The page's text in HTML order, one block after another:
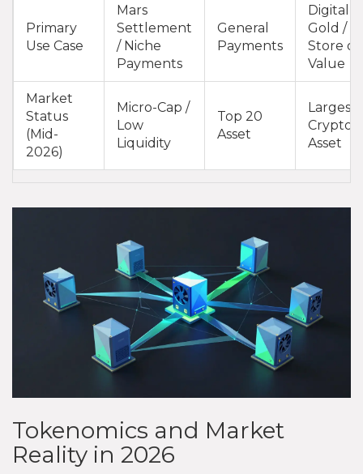
Primary
Use Case
Mars
Settlement
/ Niche
Payments
General
Payments
Digital
Gold /
Store of
Value
Market
Status
(Mid-
2026)
Micro-Cap /
Low
Liquidity
Top 20
Asset
Largest
Crypto
Asset
Tokenomics and Market
Reality in 2026